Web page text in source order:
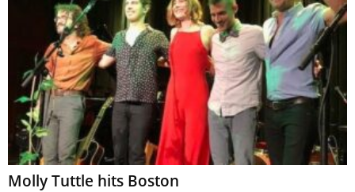
Molly Tuttle hits Boston